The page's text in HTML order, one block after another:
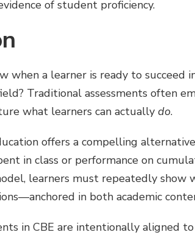
of student proficiency.
when a learner is ready to succeed
Traditional assessments often
what learners can actually do.
offers a compelling
in class or performance on
learners must repeatedly
in both academic
in CBE are intentionally aligned